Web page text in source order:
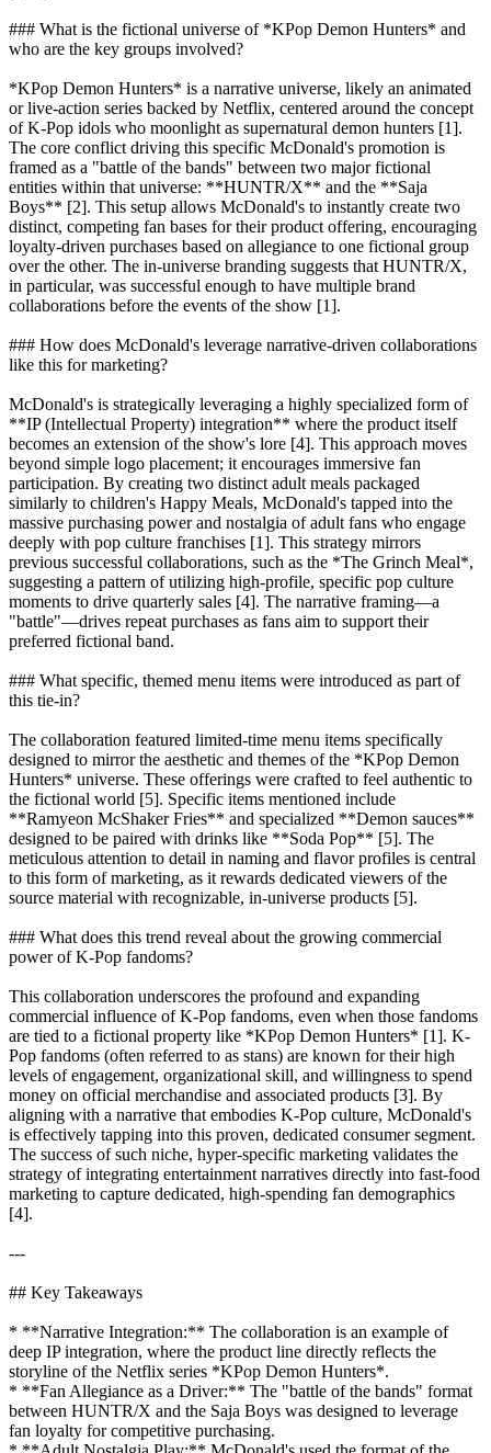
### What is the fictional universe of *KPop Demon Hunters* and
who are the key groups involved?
*KPop Demon Hunters* is a narrative universe, likely an animated
or live-action series backed by Netflix, centered around the concept
of K-Pop idols who moonlight as supernatural demon hunters [1].
The core conflict driving this specific McDonald's promotion is
framed as a "battle of the bands" between two major fictional
entities within that universe: **HUNTR/X** and the **Saja
Boys** [2]. This setup allows McDonald's to instantly create two
distinct, competing fan bases for their product offering, encouraging
loyalty-driven purchases based on allegiance to one fictional group
over the other. The in-universe branding suggests that HUNTR/X,
in particular, was successful enough to have multiple brand
collaborations before the events of the show [1].
### How does McDonald's leverage narrative-driven collaborations
like this for marketing?
McDonald's is strategically leveraging a highly specialized form of
**IP (Intellectual Property) integration** where the product itself
becomes an extension of the show's lore [4]. This approach moves
beyond simple logo placement; it encourages immersive fan
participation. By creating two distinct adult meals packaged
similarly to children's Happy Meals, McDonald's tapped into the
massive purchasing power and nostalgia of adult fans who engage
deeply with pop culture franchises [1]. This strategy mirrors
previous successful collaborations, such as the *The Grinch Meal*,
suggesting a pattern of utilizing high-profile, specific pop culture
moments to drive quarterly sales [4]. The narrative framing—a
"battle"—drives repeat purchases as fans aim to support their
preferred fictional band.
### What specific, themed menu items were introduced as part of
this tie-in?
The collaboration featured limited-time menu items specifically
designed to mirror the aesthetic and themes of the *KPop Demon
Hunters* universe. These offerings were crafted to feel authentic to
the fictional world [5]. Specific items mentioned include
**Ramyeon McShaker Fries** and specialized **Demon sauces**
designed to be paired with drinks like **Soda Pop** [5]. The
meticulous attention to detail in naming and flavor profiles is central
to this form of marketing, as it rewards dedicated viewers of the
source material with recognizable, in-universe products [5].
### What does this trend reveal about the growing commercial
power of K-Pop fandoms?
This collaboration underscores the profound and expanding
commercial influence of K-Pop fandoms, even when those fandoms
are tied to a fictional property like *KPop Demon Hunters* [1]. K-
Pop fandoms (often referred to as stans) are known for their high
levels of engagement, organizational skill, and willingness to spend
money on official merchandise and associated products [3]. By
aligning with a narrative that embodies K-Pop culture, McDonald's
is effectively tapping into this proven, dedicated consumer segment.
The success of such niche, hyper-specific marketing validates the
strategy of integrating entertainment narratives directly into fast-food
marketing to capture dedicated, high-spending fan demographics
[4].
---
## Key Takeaways
* **Narrative Integration:** The collaboration is an example of
deep IP integration, where the product line directly reflects the
storyline of the Netflix series *KPop Demon Hunters*.
* **Fan Allegiance as a Driver:** The "battle of the bands" format
between HUNTR/X and the Saja Boys was designed to leverage
fan loyalty for competitive purchasing.